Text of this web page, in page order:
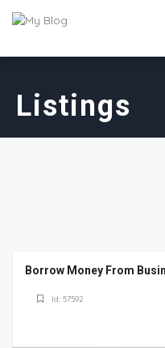
Listings
Borrow Money From
Id: 57592